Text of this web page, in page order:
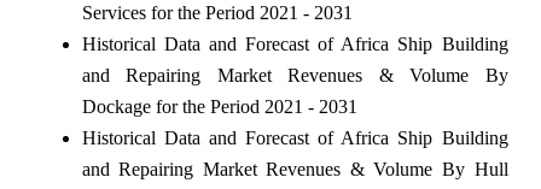
Services for the Period 2021 - 2031
Historical Data and Forecast of Africa Ship Building
and Repairing Market Revenues & Volume By
Dockage for the Period 2021 - 2031
Historical Data and Forecast of Africa Ship Building
and Repairing Market Revenues & Volume By Hull